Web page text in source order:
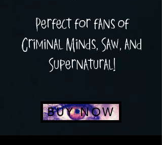
Perfect for fans of
Criminal Minds, Saw, and
Supernatural!
BUY NOW